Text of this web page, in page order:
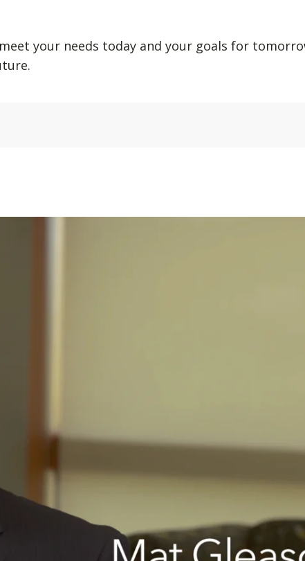
your needs today and your goals for